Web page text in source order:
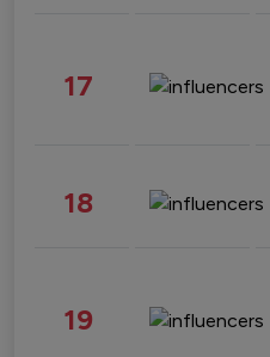
17
18
19